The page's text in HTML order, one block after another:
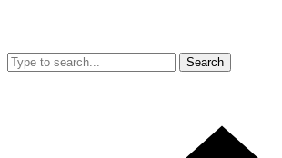
Search